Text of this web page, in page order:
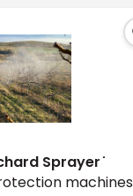
Sprayer
machines